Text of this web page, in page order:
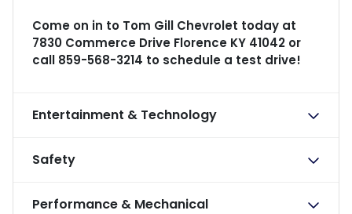
Come on in to Tom Gill Chevrolet today at
7830 Commerce Drive Florence KY 41042 or
call 859-568-3214 to schedule a test drive!
Entertainment & Technology
Safety
Performance & Mechanical